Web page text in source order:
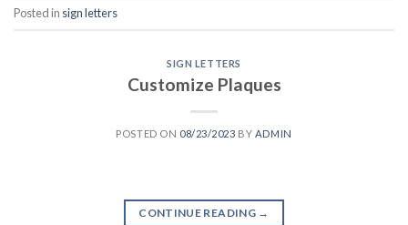
Posted in sign letters
SIGN LETTERS
Customize Plaques
POSTED ON 08/23/2023 BY ADMIN
CONTINUE READING →